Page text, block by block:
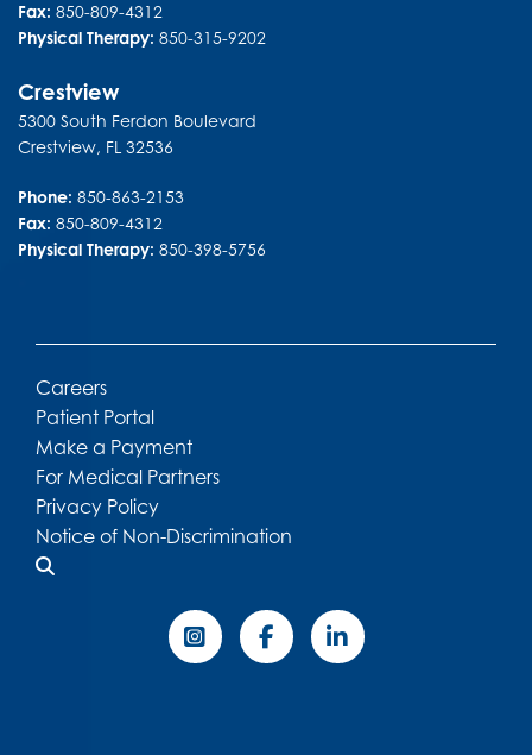
Fax: 850-809-4312
Physical Therapy: 850-315-9202
Crestview
5300 South Ferdon Boulevard
Crestview, FL 32536
Phone: 850-863-2153
Fax: 850-809-4312
Physical Therapy: 850-398-5756
Careers
Patient Portal
Make a Payment
For Medical Partners
Privacy Policy
Notice of Non-Discrimination